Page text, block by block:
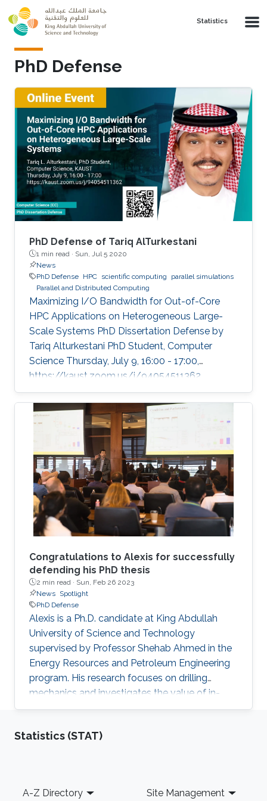
Skip to main content
Statistics
PhD Defense
PhD Defense of Tariq AlTurkestani
1 min read · Sun, Jul 5 2020
News
PhD Defense HPC scientific computing
parallel simulations
Parallel and Distributed Computing
Maximizing I/O Bandwidth for Out-of-Core
HPC Applications on Heterogeneous Large-
Scale Systems PhD Dissertation Defense by
Tariq Alturkestani PhD Student, Computer
Science Thursday, July 9, 16:00 - 17:00,
https://kaust.zoom.us/j/94054511362
Contact Person: Tariq Alturkestani The
execution rate of floating-point operations has
typically increased by an order of magnitude
every four years during the last 30 years of
modern comput ing. This exponential growth in
terms of computational power has benefited
from the hardware technology scaling.
However, memory and storage systems have
not maintained
Congratulations to Alexis for successfully
defending his PhD thesis
2 min read · Sun, Feb 26 2023
News Spotlight
PhD Defense
Alexis is a Ph.D. candidate at King Abdullah
University of Science and Technology
supervised by Professor Shehab Ahmed in the
Energy Resources and Petroleum Engineering
program. His research focuses on drilling
mechanics and investigates the value of in-
cutter sensing at the rock-cutter interface. He
Engineering from University of Leoben and an
Mechanics: In-Cutter Sensing and Physics-
Statistics (STAT)
Footer
A-Z Directory Site Management